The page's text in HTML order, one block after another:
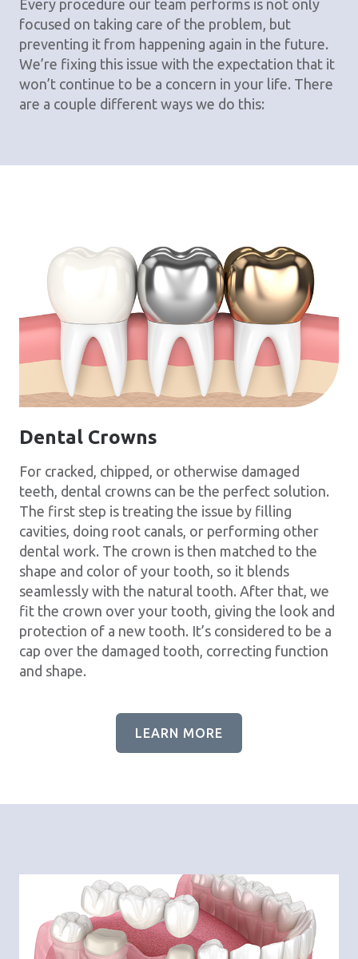
Every procedure our team performs is not only
focused on taking care of the problem, but
preventing it from happening again in the future.
We’re fixing this issue with the expectation that it
won’t continue to be a concern in your life. There
are a couple different ways we do this:
Dental Crowns
For cracked, chipped, or otherwise damaged
teeth, dental crowns can be the perfect solution.
The first step is treating the issue by filling
cavities, doing root canals, or performing other
dental work. The crown is then matched to the
shape and color of your tooth, so it blends
seamlessly with the natural tooth. After that, we
fit the crown over your tooth, giving the look and
protection of a new tooth. It’s considered to be a
cap over the damaged tooth, correcting function
and shape.
LEARN MORE